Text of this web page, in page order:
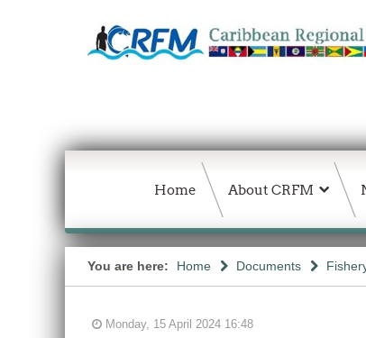
Home About CRFM
You are here: Home Documents
Monday, 15 April 2024 16:48